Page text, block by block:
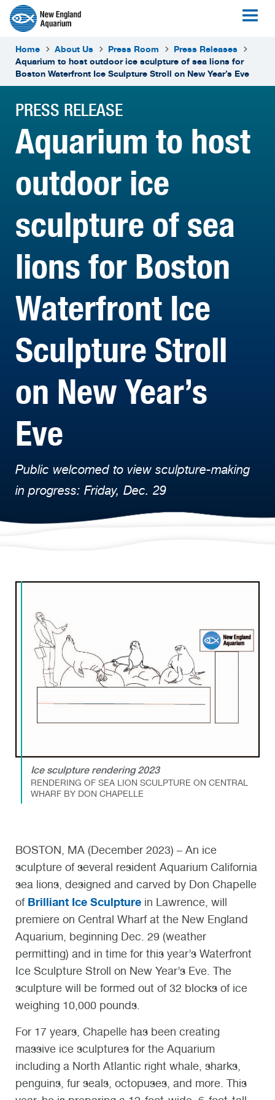
Home About Us Press Room
Press Releases
Aquarium to host outdoor ice sculpture of sea lions for
Boston Waterfront Ice Sculpture Stroll on New Year’s Eve
PRESS RELEASE
Aquarium to host
outdoor ice
sculpture of sea
lions for Boston
Waterfront Ice
Sculpture Stroll
on New Year’s
Eve
Public welcomed to view sculpture-making
in progress: Friday, Dec. 29
Ice sculpture rendering 2023
RENDERING OF SEA LION SCULPTURE ON CENTRAL
WHARF BY DON CHAPELLE
BOSTON, MA (December 2023) – An ice
sculpture of several resident Aquarium California
sea lions, designed and carved by Don Chapelle
of Brilliant Ice Sculpture in Lawrence, will
premiere on Central Wharf at the New England
Aquarium, beginning Dec. 29 (weather
permitting) and in time for this year’s Waterfront
Ice Sculpture Stroll on New Year’s Eve. The
sculpture will be formed out of 32 blocks of ice
weighing 10,000 pounds.
For 17 years, Chapelle has been creating
massive ice sculptures for the Aquarium
including a North Atlantic right whale, sharks,
penguins, fur seals, octopuses, and more. This